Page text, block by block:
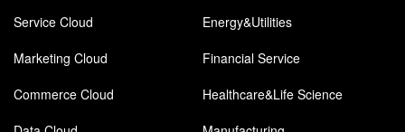
Service Cloud
Energy&Utilities
Marketing Cloud
Financial Service
Commerce Cloud
Healthcare&Life Science